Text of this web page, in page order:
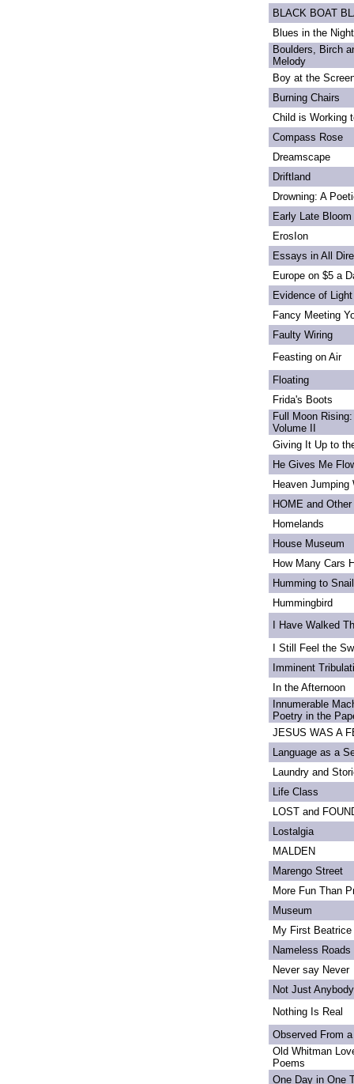
BLACK BOAT
Blues in the Night
Boulders, Birch
Melody
Boy at the
Burning Chairs
Child is Working
Compass Rose
Dreamscape
Driftland
Drowning: A
Early Late Bloom
ErosIon
Essays in All
Europe on $5 a
Evidence of Light
Fancy Meeting
Faulty Wiring
Feasting on Air
Floating
Frida's Boots
Full Moon
Volume II
Giving It Up to
He Gives Me
Heaven Jumping
HOME and
Homelands
House Museum
How Many Cars
Humming to
Hummingbird
I Have Walked
I Still Feel the
Imminent
In the Afternoon
Innumerable
Poetry in the
JESUS WAS A
Language as a
Laundry and
Life Class
LOST and
Lostalgia
MALDEN
Marengo Street
More Fun Than
Museum
My First Beatrice
Nameless Roads
Never say Never
Not Just Anybody
Nothing Is Real
Observed From
Old Whitman
Poems
One Day in One